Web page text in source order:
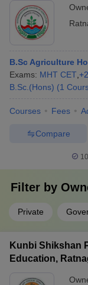
B.Sc Agriculture
Exams: MHT CET +2
B.Sc.(Hons) (1
Courses Fees
Compare
Filter by
Private
Kunbi Shikshan
Education,